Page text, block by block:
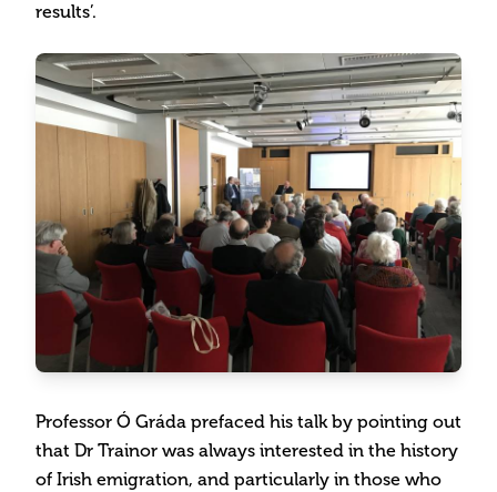
results’.
Professor Ó Gráda prefaced his talk by pointing out
that Dr Trainor was always interested in the history
of Irish emigration, and particularly in those who